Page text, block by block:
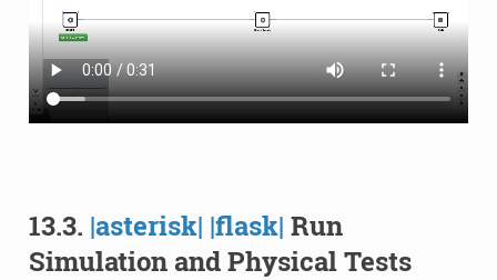
13.3. |asterisk| |flask| Run
Simulation and Physical Tests